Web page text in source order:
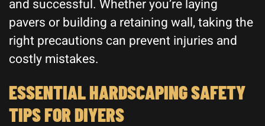
and successful. Whether you’re laying
pavers or building a retaining wall, taking the
right precautions can prevent injuries and
costly mistakes.
ESSENTIAL HARDSCAPING SAFETY
TIPS FOR DIYERS